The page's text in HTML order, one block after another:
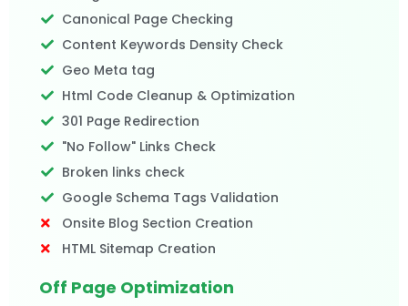
Canonical Page Checking
Content Keywords Density Check
Geo Meta tag
Html Code Cleanup & Optimization
301 Page Redirection
"No Follow" Links Check
Broken links check
Google Schema Tags Validation
Onsite Blog Section Creation
HTML Sitemap Creation
Off Page Optimization